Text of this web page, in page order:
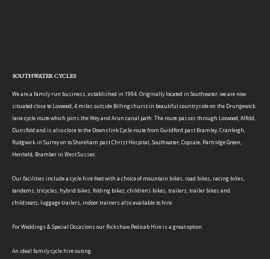
SOUTHWATER CYCLES
We are a family run business, established in 1994. Originally located in Southwater, we are now
situated close to Loxwood, 4 miles outside Billingshurst in beautiful countryside on the Drungewick
lane cycle route which joins the Wey and Arun canal path. The route passes through Loxwood, Alfold,
Dunsfold and is also close to the Downslink Cycle route from Guildford past Bramley, Cranleigh,
Rudgwick in Surrey on to Shoreham past Christ Hospital, Southwater, Copsale, Partridge Green,
Henfield, Bramber in West Sussex.
Our facilities include a cycle hire fleet with a choice of mountain bikes, road bikes, racing bikes,
tandems, tricycles, hybrid bikes, folding bikes, childrens bikes, trailers, trailer bikes and
childseats, luggage trailers, indoor trainers also available to hire.
For Weddings & Special Occasions our Rickshaw Pedicab Hire is a great option.
An ideal family cycle hire outing.